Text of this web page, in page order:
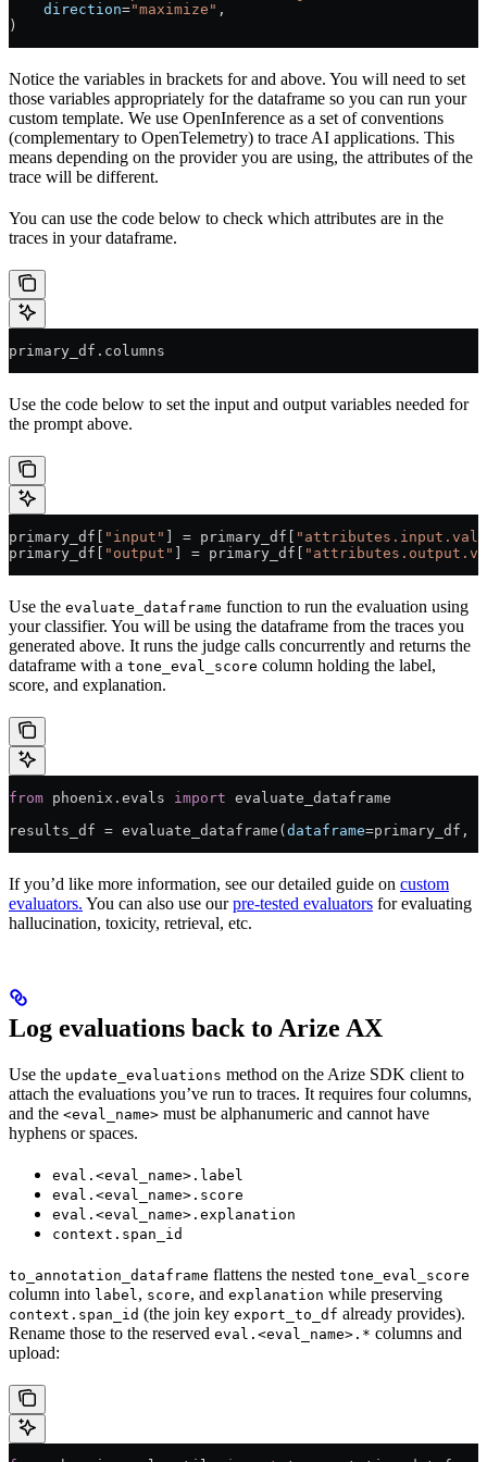
    direction
="maximize" ,
)
Notice the variables in brackets forand above. You will need to set
those variables appropriately for the dataframe so you can run your
custom template. We use OpenInference as a set of conventions
(complementary to OpenTelemetry) to trace AI applications. This
means depending on the provider you are using, the attributes of the
trace will be different.
You can use the code below to check which attributes are in the
traces in your dataframe.
primary_df.columns
Use the code below to set the input and output variables needed for
the prompt above.
primary_df[ "input" = primary_df[
primary_df[
"output" = primary_df[
Use the evaluate_dataframe function to run the evaluation using
your classifier. You will be using the dataframe from the traces you
generated above. It runs the judge calls concurrently and returns the
dataframe with a tone_eval_score column holding the label,
score, and explanation.
from phoenix.evals import evaluate_dataframe
results_df = evaluate_dataframe( dataframe=primary_df,
If you’d like more information, see our detailed guide on custom
evaluators. You can also use ourpre-tested evaluators for evaluating
hallucination, toxicity, retrieval, etc.
Log evaluations back to Arize AX
Use the update_evaluations method on the Arize SDK client to
attach the evaluations you’ve run to traces. It requires four columns,
and the <eval_name> must be alphanumeric and cannot have
hyphens or spaces.
eval.<eval_name>.label
eval.<eval_name>.score
eval.<eval_name>.explanation
context.span_id
to_annotation_dataframe flattens the nested tone_eval_score
column into label , score, and explanation while preserving
context.span_id (the join key export_to_df already provides).
Rename those to the reserved eval.<eval_name>.* columns and
upload: